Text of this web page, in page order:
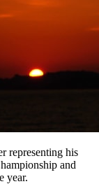
representing his
and
year.